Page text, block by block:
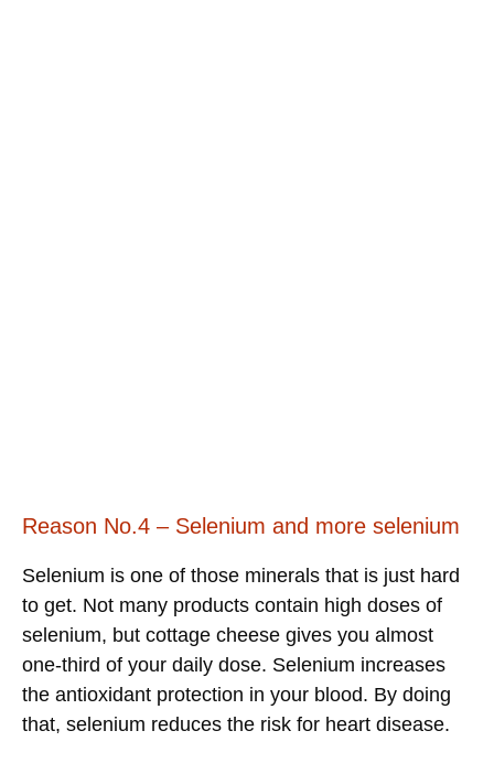
Reason No.4 – Selenium and more selenium
Selenium is one of those minerals that is just hard
to get. Not many products contain high doses of
selenium, but cottage cheese gives you almost
one-third of your daily dose. Selenium increases
the antioxidant protection in your blood. By doing
that, selenium reduces the risk for heart disease.